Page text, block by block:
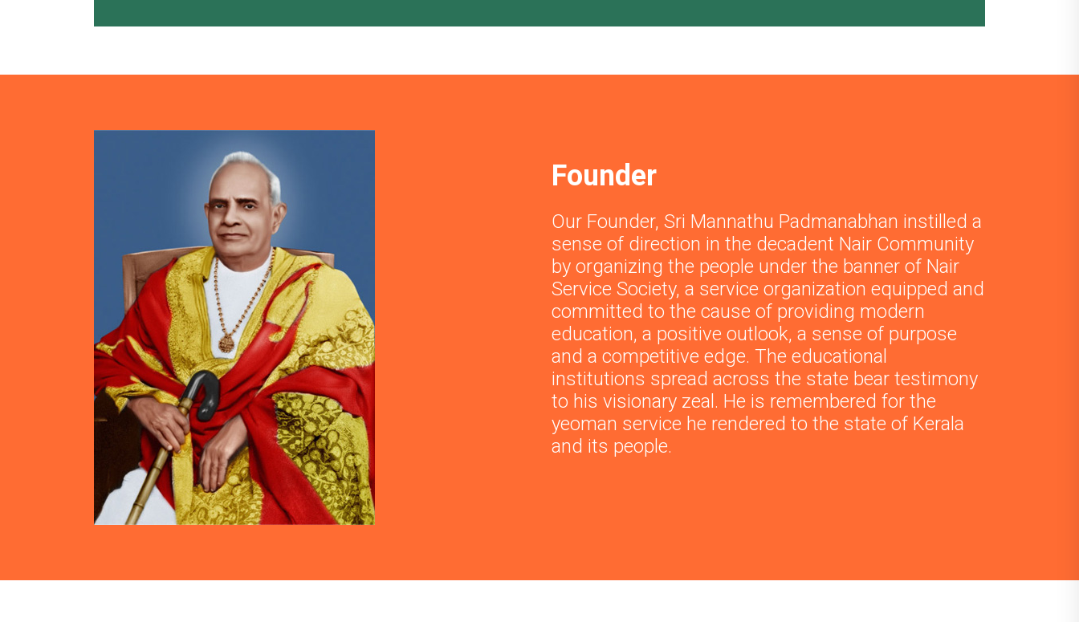
Founder
Our Founder, Sri Mannathu Padmanabhan instilled a
sense of direction in the decadent Nair Community
by organizing the people under the banner of Nair
Service Society, a service organization equipped and
committed to the cause of providing modern
education, a positive outlook, a sense of purpose
and a competitive edge. The educational
institutions spread across the state bear testimony
to his visionary zeal. He is remembered for the
yeoman service he rendered to the state of Kerala
and its people.